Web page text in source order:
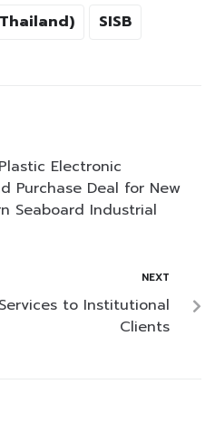
SISB
Electronic
Purchase Deal for New
Seaboard Industrial
NEXT
to Institutional
Clients